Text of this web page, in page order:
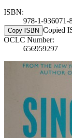
ISBN:
978-1-936071-
Copy ISBN Copied
OCLC Number:
656959297